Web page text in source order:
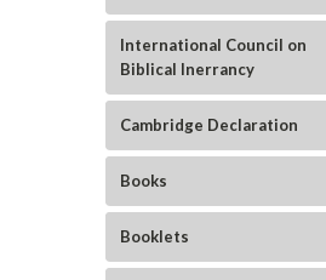
International Council on
Biblical Inerrancy
Cambridge Declaration
Books
Booklets